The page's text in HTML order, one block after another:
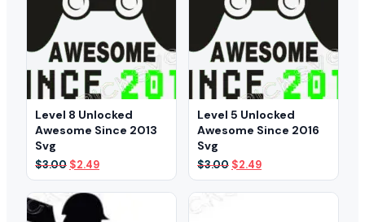
Level 8 Unlocked
Awesome Since 2013
Svg
$3.00 Original
price
was:
$3.00.
$2.49Current
price
is:
$2.49.
Level 5 Unlocked
Awesome Since 2016
Svg
$3.00 Original
price
was:
$2.49Current
price
is: